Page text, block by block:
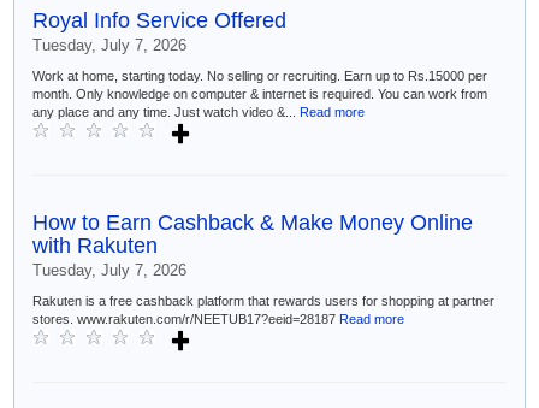
Royal Info Service Offered
Tuesday, July 7, 2026
Work at home, starting today. No selling or recruiting. Earn up to Rs.15000 per
month. Only knowledge on computer & internet is required. You can work from
any place and any time. Just watch video &... Read more
How to Earn Cashback & Make Money Online
with Rakuten
Tuesday, July 7, 2026
Rakuten is a free cashback platform that rewards users for shopping at partner
stores. www.rakuten.com/r/NEETUB17?eeid=28187 Read more